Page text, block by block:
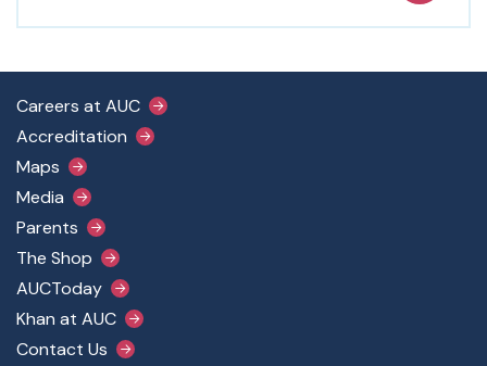
Footer Main Menu
Careers at AUC
Accreditation
Maps
Media
Parents
The Shop
AUCToday
Khan at AUC
Contact Us